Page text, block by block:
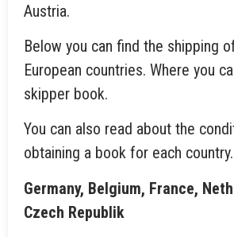
Austria.
Below you can find the shipping
European countries. Where you
skipper book.
You can also read about the
obtaining a book for each country.
Germany, Belgium, France,
Czech Republik